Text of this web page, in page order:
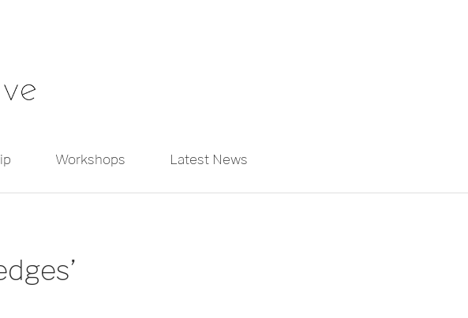
Workshops Latest News